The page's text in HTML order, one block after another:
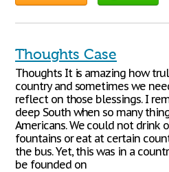
Thoughts Case
Thoughts It is amazing how
country and sometimes we
reflect on those blessings. I
deep South when so many
Americans. We could not drink
fountains or eat at certain
the bus. Yet, this was in a
be founded on